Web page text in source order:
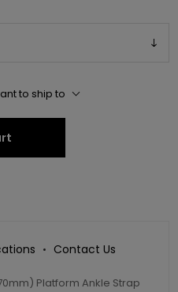
to ship to
Contact Us
Platform Ankle Strap